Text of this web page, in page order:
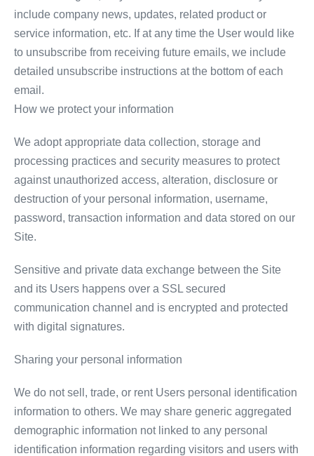
include company news, updates, related product or
service information, etc. If at any time the User would like
to unsubscribe from receiving future emails, we include
detailed unsubscribe instructions at the bottom of each
email.
How we protect your information
We adopt appropriate data collection, storage and
processing practices and security measures to protect
against unauthorized access, alteration, disclosure or
destruction of your personal information, username,
password, transaction information and data stored on our
Site.
Sensitive and private data exchange between the Site
and its Users happens over a SSL secured
communication channel and is encrypted and protected
with digital signatures.
Sharing your personal information
We do not sell, trade, or rent Users personal identification
information to others. We may share generic aggregated
demographic information not linked to any personal
identification information regarding visitors and users with